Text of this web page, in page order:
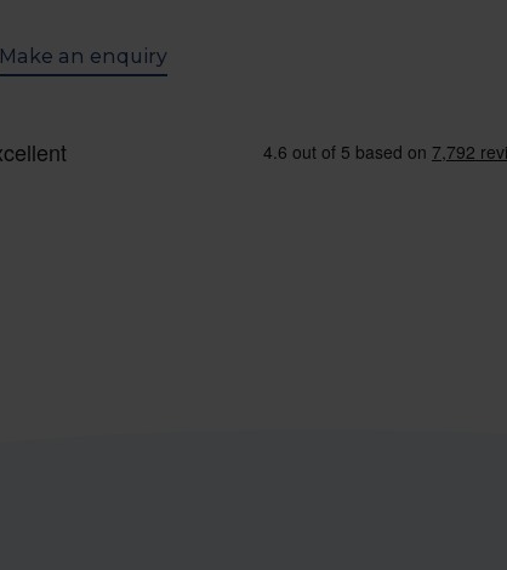
Make an enquiry